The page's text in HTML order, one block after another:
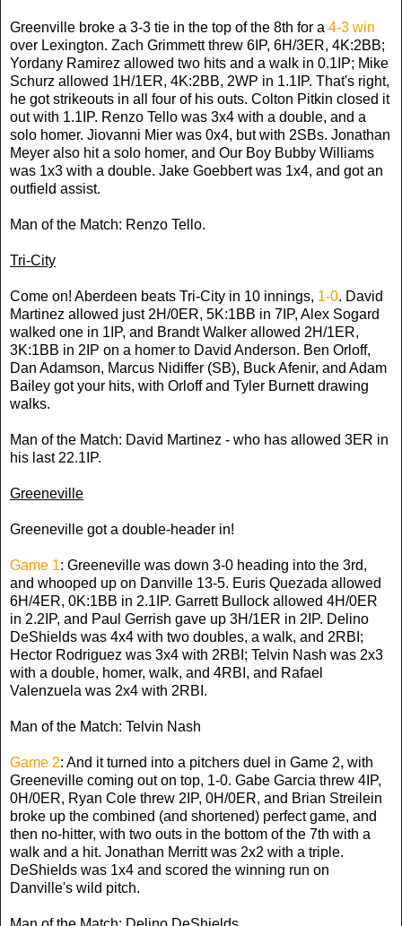
Greenville broke a 3-3 tie in the top of the 8th for a 4-3 win
over Lexington. Zach Grimmett threw 6IP, 6H/3ER, 4K:2BB;
Yordany Ramirez allowed two hits and a walk in 0.1IP; Mike
Schurz allowed 1H/1ER, 4K:2BB, 2WP in 1.1IP. That's right,
he got strikeouts in all four of his outs. Colton Pitkin closed it
out with 1.1IP. Renzo Tello was 3x4 with a double, and a
solo homer. Jiovanni Mier was 0x4, but with 2SBs. Jonathan
Meyer also hit a solo homer, and Our Boy Bubby Williams
was 1x3 with a double. Jake Goebbert was 1x4, and got an
outfield assist.
Man of the Match: Renzo Tello.
Tri-City
Come on! Aberdeen beats Tri-City in 10 innings, 1-0. David
Martinez allowed just 2H/0ER, 5K:1BB in 7IP, Alex Sogard
walked one in 1IP, and Brandt Walker allowed 2H/1ER,
3K:1BB in 2IP on a homer to David Anderson. Ben Orloff,
Dan Adamson, Marcus Nidiffer (SB), Buck Afenir, and Adam
Bailey got your hits, with Orloff and Tyler Burnett drawing
walks.
Man of the Match: David Martinez - who has allowed 3ER in
his last 22.1IP.
Greeneville
Greeneville got a double-header in!
Game 1: Greeneville was down 3-0 heading into the 3rd,
and whooped up on Danville 13-5. Euris Quezada allowed
6H/4ER, 0K:1BB in 2.1IP. Garrett Bullock allowed 4H/0ER
in 2.2IP, and Paul Gerrish gave up 3H/1ER in 2IP. Delino
DeShields was 4x4 with two doubles, a walk, and 2RBI;
Hector Rodriguez was 3x4 with 2RBI; Telvin Nash was 2x3
with a double, homer, walk, and 4RBI, and Rafael
Valenzuela was 2x4 with 2RBI.
Man of the Match: Telvin Nash
Game 2: And it turned into a pitchers duel in Game 2, with
Greeneville coming out on top, 1-0. Gabe Garcia threw 4IP,
0H/0ER, Ryan Cole threw 2IP, 0H/0ER, and Brian Streilein
broke up the combined (and shortened) perfect game, and
then no-hitter, with two outs in the bottom of the 7th with a
walk and a hit. Jonathan Merritt was 2x2 with a triple.
DeShields was 1x4 and scored the winning run on
Danville's wild pitch.